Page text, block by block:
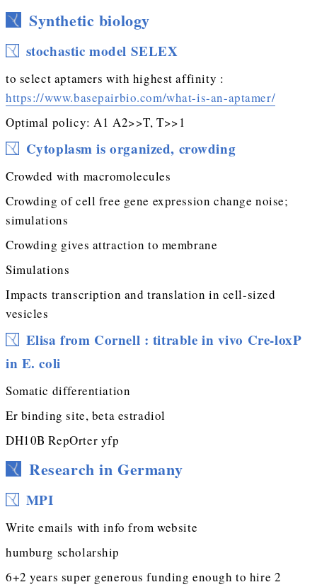
Synthetic biology
stochastic model SELEX
to select aptamers with highest affinity :
https://www.basepairbio.com/what-is-an-aptamer/
Optimal policy: A1 A2>>T, T>>1
Cytoplasm is organized, crowding
Crowded with macromolecules
Crowding of cell free gene expression change noise;
simulations
Crowding gives attraction to membrane
Simulations
Impacts transcription and translation in cell-sized
vesicles
Elisa from Cornell : titrable in vivo Cre-loxP
in E. coli
Somatic differentiation
Er binding site, beta estradiol
DH10B RepOrter yfp
Research in Germany
MPI
Write emails with info from website
humburg scholarship
6+2 years super generous funding enough to hire 2